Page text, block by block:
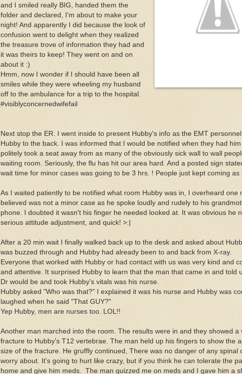
and I smiled really BIG, handed them the
folder and declared, I'm about to make your
night! And apparently I did because the look of
confusion went to delight when they realized
the treasure trove of information they had and
it was theirs to keep! They went on and on
about it :)
Hmm, now I wonder if I should have been all
smiles while they were wheeling my husband
off to the ambulance for a trip to the hospital.
#visiblyconcernedwifefail
Next stop the ER. I went inside to present Hubby's info as the EMT
Hubby to the back. I was informed that I would be notified when they had him
politely took a seat away from as many of the obviously sick wall to wall
waiting room. Seriously, the flu has hit our area hard. And a posted sign
wait time for minor cases was going to be 3 hrs. ! People just kept coming as
As I waited patiently to be notified what room Hubby was in, I overheard one
believed was not a minor case as he spoke loudly and rudely to his
phone. I doubted it wasn't his finger he needed looked at. It was obvious he
serious attitude adjustment, and quick! >:|
After a 20 min wait I finally walked back up to the desk and asked about
was buzzed through and Hubby had already been to and back from X-ray.
Everyone that worked with Hubby or had contact with us was very kind and
and attentive. It surprised Hubby to learn that the man that came in and told
Dr would be and took Hubby's vitals was his nurse.
Hubby asked "Who was that?" I explained it was his nurse and Hubby was
laughed when he said "That GUY?"
Yep Hubby, men are nurses too. LOL!!
Another man marched into the room. The results were in and they showed a
fracture to Hubby's T12 vertebrae. The man held up his fingers to show the
size of the fracture. He gruffly continued, There was no danger of any spinal
worry about. It's going to hurt like crazy, but if you think he can tolerate the
home and give him meds. The man quizzed me on meds and I gave him a